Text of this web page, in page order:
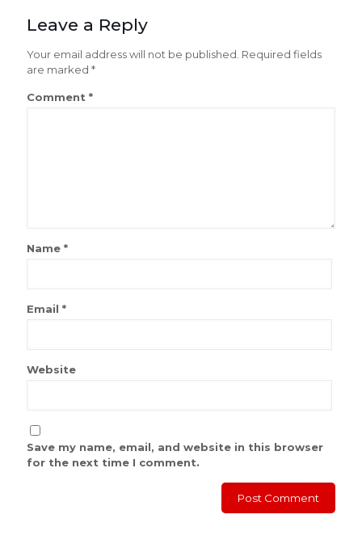
Leave a Reply
Your email address will not be published. Required fields
are marked *
Comment *
Name *
Email *
Website
Save my name, email, and website in this browser
for the next time I comment.